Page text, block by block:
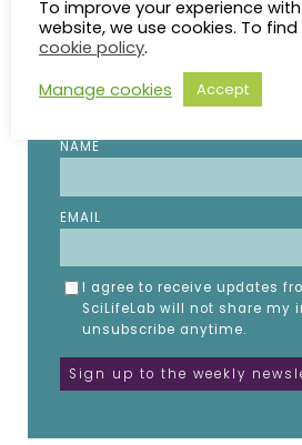
STAY UP TO DATE
Subscribe to the SciLifeLab
Fill in the details below.
NAME
EMAIL
I agree to receive updates
SciLifeLab will not share my
unsubscribe anytime.
To improve your experience
website, we use cookies. To
cookie policy.
Manage cookies
Accept